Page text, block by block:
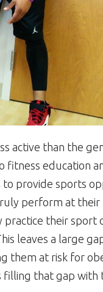
active than the
fitness education
to provide sports
perform at their
their sport
leaves a large
them at risk for
filling that gap with